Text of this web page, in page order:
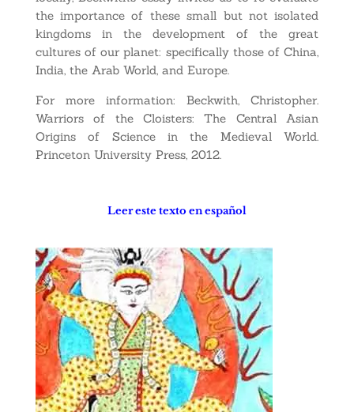
the importance of these small but not isolated
kingdoms in the development of the great
cultures of our planet: specifically those of China,
India, the Arab World, and Europe.
For more information: Beckwith, Christopher.
Warriors of the Cloisters: The Central Asian
Origins of Science in the Medieval World.
Princeton University Press, 2012.
Leer este texto en español